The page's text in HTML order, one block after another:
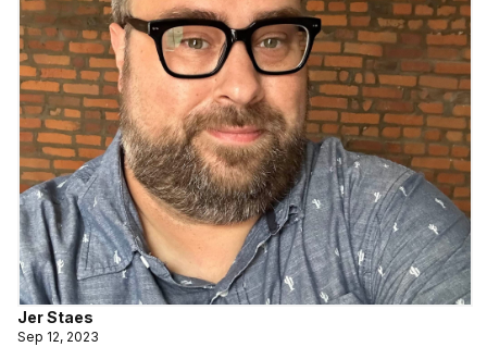
Jer Staes
Sep 12, 2023